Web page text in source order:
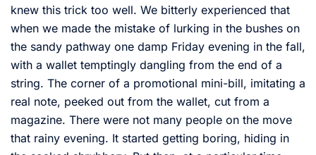
knew this trick too well. We bitterly experienced that
when we made the mistake of lurking in the bushes on
the sandy pathway one damp Friday evening in the fall,
with a wallet temptingly dangling from the end of a
string. The corner of a promotional mini-bill, imitating a
real note, peeked out from the wallet, cut from a
magazine. There were not many people on the move
that rainy evening. It started getting boring, hiding in